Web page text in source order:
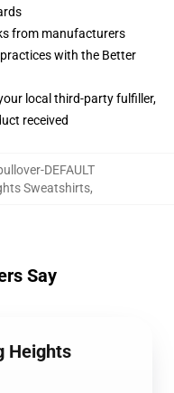
from manufacturers
with the Better
local third-party fulfiller,
received
DEFAULT
Sweatshirts,
Say
Heights